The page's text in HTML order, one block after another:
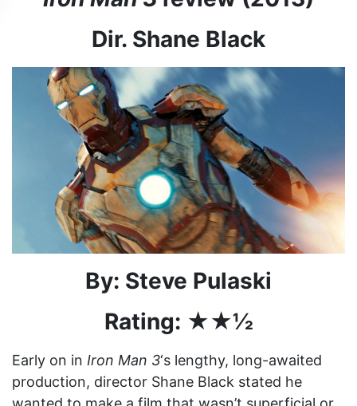
Dir. Shane Black
By: Steve Pulaski
Rating: ★★½
Early on in Iron Man 3‘s lengthy, long-awaited
production, director Shane Black stated he